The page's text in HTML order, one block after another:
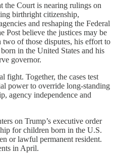
the Court is nearing rulings on
birthright citizenship,
and reshaping the Federal
Post believe the justices may be
of those disputes, his effort to
in the United States and his
governor.
fight. Together, the cases test
power to override long-standing
agency independence and
on Trump’s executive order
for children born in the U.S.
or lawful permanent resident.
in April.